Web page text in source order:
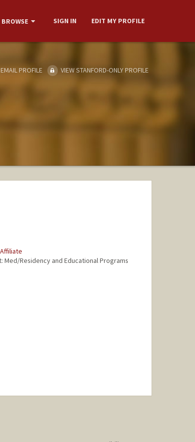
BROWSE SIGN IN EDIT MY PROFILE
EMAIL PROFILE VIEW STANFORD-ONLY PROFILE
Med/Residency and Educational Programs